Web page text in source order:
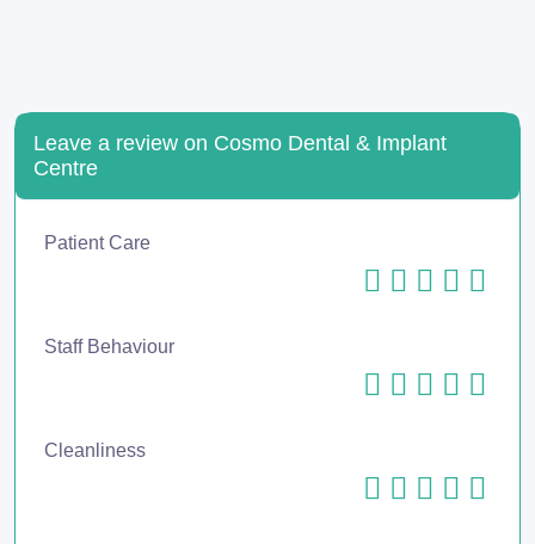
Leave a review on Cosmo Dental & Implant
Centre
Patient Care
Staff Behaviour
Cleanliness